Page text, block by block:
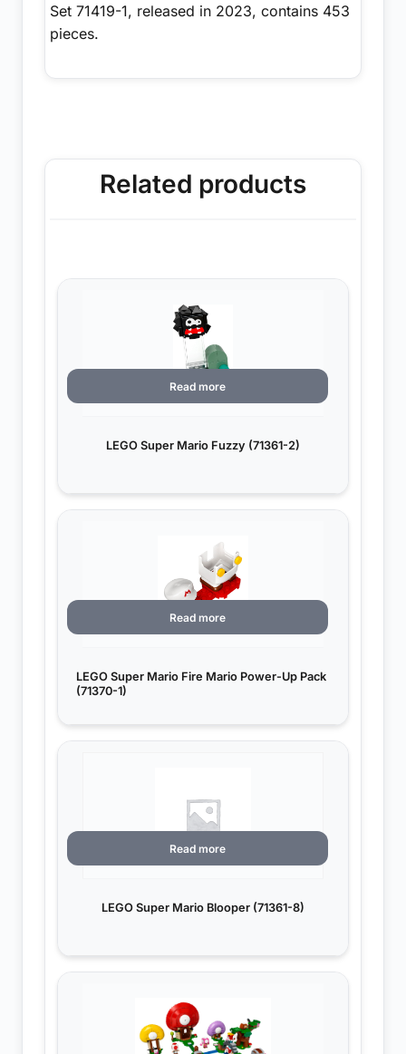
Set 71419-1, released in 2023, contains 453
pieces.
Related products
LEGO Super Mario Fuzzy (71361-2)
Read more
LEGO Super Mario Fire Mario Power-Up Pack
(71370-1)
Read more
LEGO Super Mario Blooper (71361-8)
Read more